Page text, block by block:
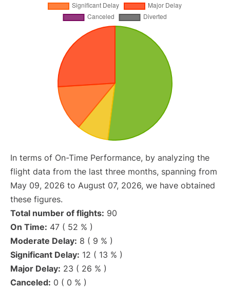
In terms of On-Time Performance, by analyzing the
flight data from the last three months, spanning from
May 09, 2026 to August 07, 2026, we have obtained
these figures.
Total number of flights: 90
On Time: 47 ( 52 % )
Moderate Delay: 8 ( 9 % )
Significant Delay: 12 ( 13 % )
Major Delay: 23 ( 26 % )
Canceled: 0 ( 0 % )